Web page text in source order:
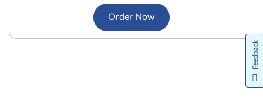
Order Now
Feedback